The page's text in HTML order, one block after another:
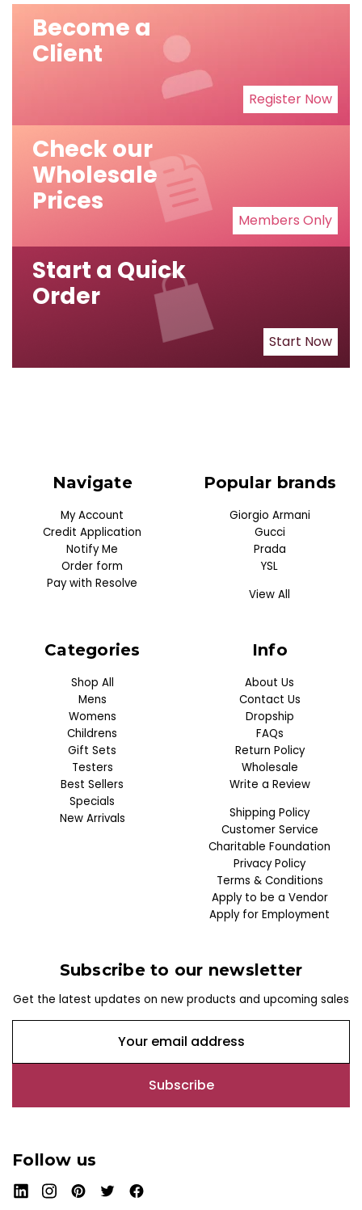
Become a
Client
Register Now
Check our
Wholesale
Prices
Members Only
Start a Quick
Order
Start Now
Navigate
My Account
Credit Application
Notify Me
Order form
Pay with Resolve
Categories
Shop All
Mens
Womens
Childrens
Gift Sets
Testers
Best Sellers
Specials
New Arrivals
Popular brands
Giorgio Armani
Gucci
Prada
YSL
View All
Info
About Us
Contact Us
Dropship
FAQs
Return Policy
Wholesale
Write a Review
Shipping Policy
Customer Service
Charitable Foundation
Privacy Policy
Terms & Conditions
Apply to be a Vendor
Apply for Employment
Subscribe to our newsletter
Get the latest updates on new products and upcoming sales
a
l
d
r
e
Follow us